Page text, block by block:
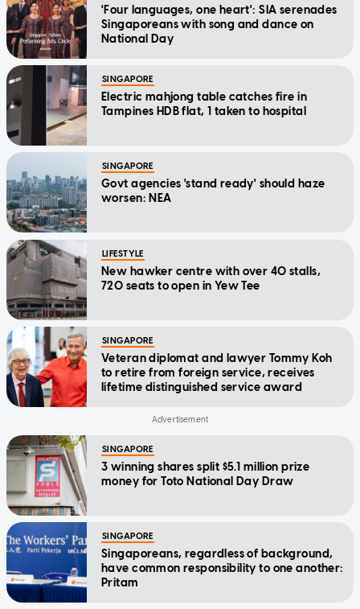
'Four languages, one heart': SIA serenades
Singaporeans with song and dance on
National Day
SINGAPORE
Electric mahjong table catches fire in
Tampines HDB flat, 1 taken to hospital
SINGAPORE
Govt agencies 'stand ready' should haze
worsen: NEA
LIFESTYLE
New hawker centre with over 40 stalls,
720 seats to open in Yew Tee
SINGAPORE
Veteran diplomat and lawyer Tommy Koh
to retire from foreign service, receives
lifetime distinguished service award
SINGAPORE
3 winning shares split $5.1 million prize
money for Toto National Day Draw
SINGAPORE
Singaporeans, regardless of background,
have common responsibility to one another:
Pritam